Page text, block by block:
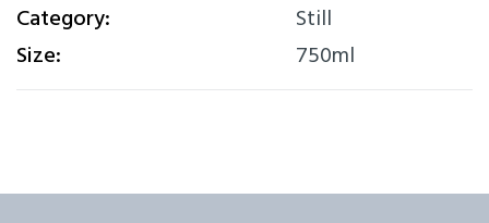
Category:
Still
Size:
750ml